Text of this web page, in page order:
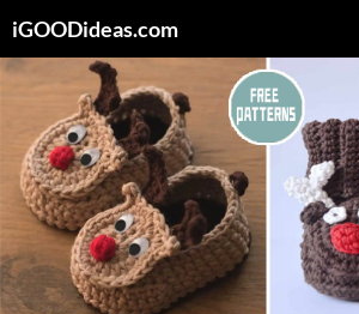
to
content
iGOODideas.com